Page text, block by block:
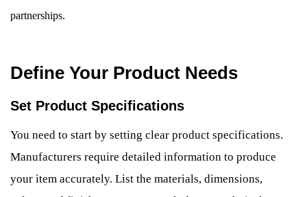
partnerships.
Define Your Product Needs
Set Product Specifications
You need to start by setting clear product specifications.
Manufacturers require detailed information to produce
your item accurately. List the materials, dimensions,